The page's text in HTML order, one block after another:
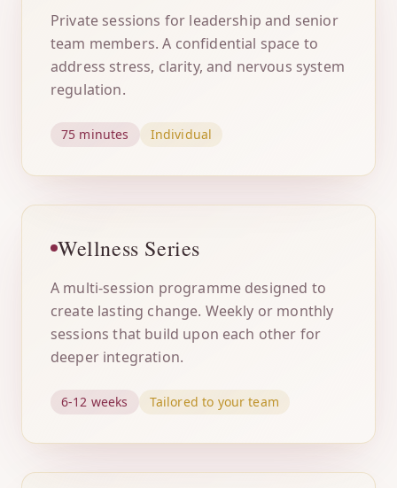
Private sessions for leadership and senior
team members. A confidential space to
address stress, clarity, and nervous system
regulation.
75 minutes Individual
Wellness Series
A multi-session programme designed to
create lasting change. Weekly or monthly
sessions that build upon each other for
deeper integration.
6-12 weeks Tailored to your team